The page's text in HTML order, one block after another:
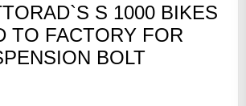
S 1000 BIKES
TO FACTORY FOR
BOLT